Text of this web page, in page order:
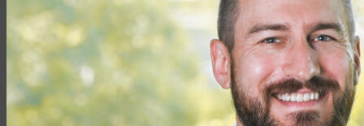
Partner with EMG
Insurance
Life Insurance
Universal Life
Term Life
Whole Life
Life Settlements